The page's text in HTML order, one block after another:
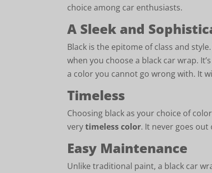
choice among car enthusiasts.
A Sleek and
Black is the epitome of class and
when you choose a black car wrap.
a color you cannot go wrong with. It
Timeless
Choosing black as your choice of
verytimeless color. It never goes out
Easy Maintenance
Unlike traditional paint, a black car